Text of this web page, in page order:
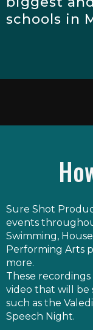
schools in
Sure Shot
events
Swimming,
Performing Arts
more.
These
video that will be
such as the
Speech Night.